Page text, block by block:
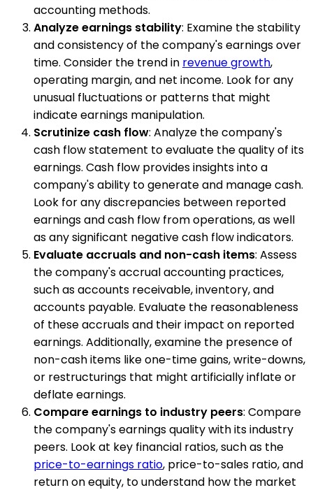
accounting methods.
Analyze earnings stability: Examine the stability
and consistency of the company's earnings over
time. Consider the trend in revenue growth,
operating margin, and net income. Look for any
unusual fluctuations or patterns that might
indicate earnings manipulation.
Scrutinize cash flow: Analyze the company's
cash flow statement to evaluate the quality of its
earnings. Cash flow provides insights into a
company's ability to generate and manage cash.
Look for any discrepancies between reported
earnings and cash flow from operations, as well
as any significant negative cash flow indicators.
Evaluate accruals and non-cash items: Assess
the company's accrual accounting practices,
such as accounts receivable, inventory, and
accounts payable. Evaluate the reasonableness
of these accruals and their impact on reported
earnings. Additionally, examine the presence of
non-cash items like one-time gains, write-downs,
or restructurings that might artificially inflate or
deflate earnings.
Compare earnings to industry peers: Compare
the company's earnings quality with its industry
peers. Look at key financial ratios, such as the
price-to-earnings ratio, price-to-sales ratio, and
return on equity, to understand how the market